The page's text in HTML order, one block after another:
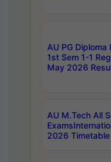
AU PG
1st Sem 1-1
May 2026
AU M.Tech All
2026 Timetable